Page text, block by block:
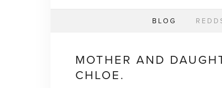
BLOG
MOTHER AND
CHLOE.